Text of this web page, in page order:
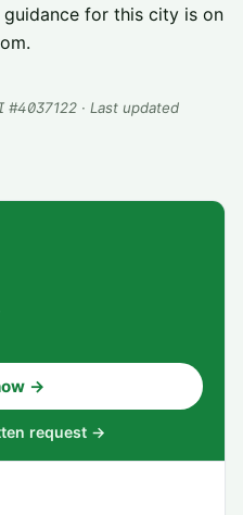
guidance for this city is on
.
#4037122 · Last updated
→
request →